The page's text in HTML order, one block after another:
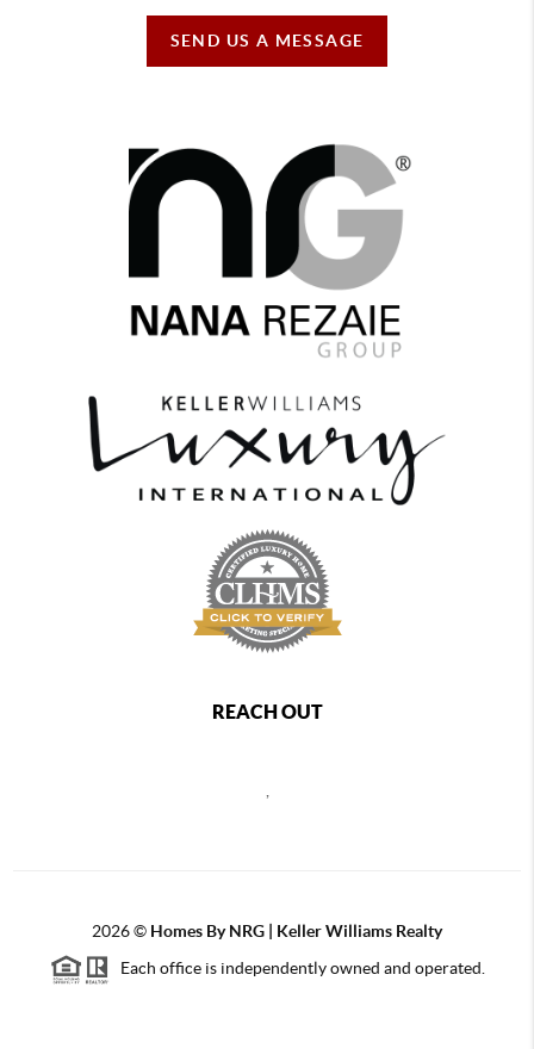
SEND US A MESSAGE
REACH OUT
2026© Homes By NRG | Keller Williams Realty
Each office is independently owned and operated.